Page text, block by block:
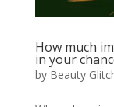
How much
in your
by Beauty